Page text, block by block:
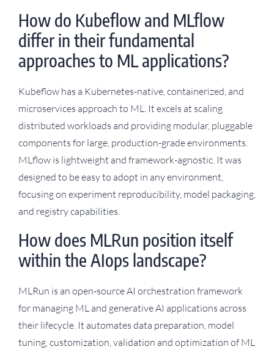
How do Kubeflow and MLflow
differ in their fundamental
approaches to ML applications?
Kubeflow has a Kubernetes-native, containerized, and
microservices approach to ML. It excels at scaling
distributed workloads and providing modular, pluggable
components for large, production-grade environments.
MLflow is lightweight and framework-agnostic. It was
designed to be easy to adopt in any environment,
focusing on experiment reproducibility, model packaging,
and registry capabilities.
How does MLRun position itself
within the AIops landscape?
MLRun is an open-source AI orchestration framework
for managing ML and generative AI applications across
their lifecycle. It automates data preparation, model
tuning, customization, validation and optimization of ML